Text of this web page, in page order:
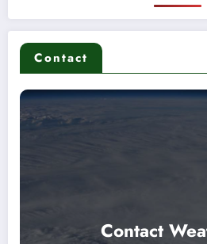
Contact
Contact